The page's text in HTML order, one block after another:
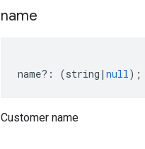
name
name?: (string | null);
Customer name